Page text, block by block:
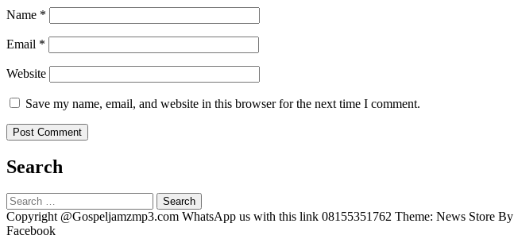
Name *
Email *
Website
Save my name, email, and website in this browser for the next time I comment.
Search
Search
for:
Copyright @Gospeljamzmp3.com WhatsApp us with this link 08155351762 Theme: News Store By
Facebook